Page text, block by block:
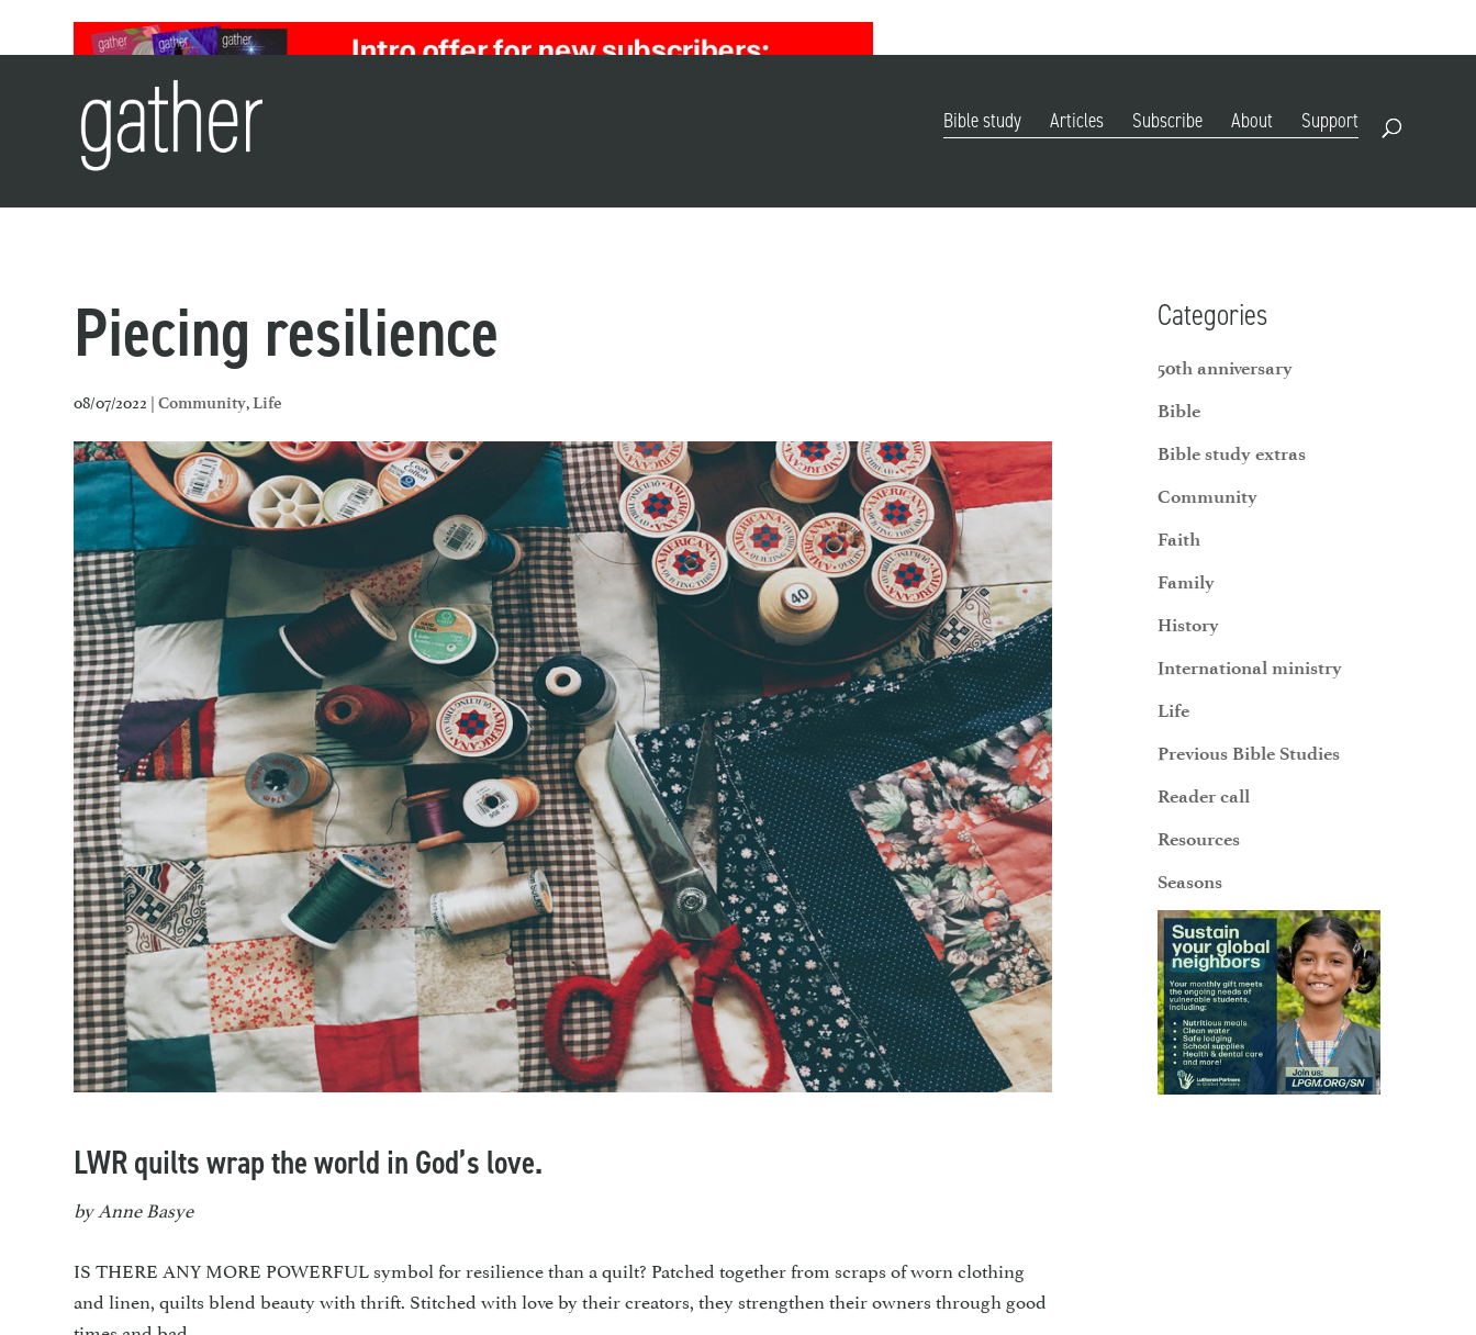
Bible study Articles Subscribe About Support
Piecing resilience
08/07/2022 |Community Life
LWR quilts wrap the world in God’s love.
by Anne Basye
IS THERE ANY MORE POWERFUL symbol for resilience than a quilt? Patched together from scraps of worn clothing
and linen, quilts blend beauty with thrift. Stitched with love by their creators, they strengthen their owners through good
Categories
50th anniversary
Bible
Bible study extras
Community
Faith
Family
History
International ministry
Life
Previous Bible Studies
Reader call
Resources
Seasons